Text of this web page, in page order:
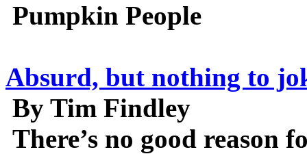
Pumpkin People
Absurd, but nothing to
By Tim Findley
There’s no good reason